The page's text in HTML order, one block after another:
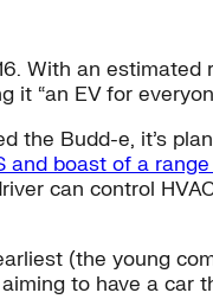
With an
it “an EV for
the Budd-e, it’s
and boast of a
can control
(the young
to have a